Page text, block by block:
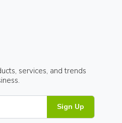
services, and trends
Sign Up